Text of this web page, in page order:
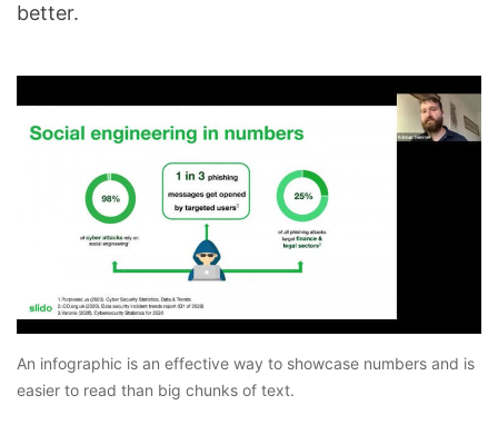
better.
An infographic is an effective way to showcase numbers and is
easier to read than big chunks of text.